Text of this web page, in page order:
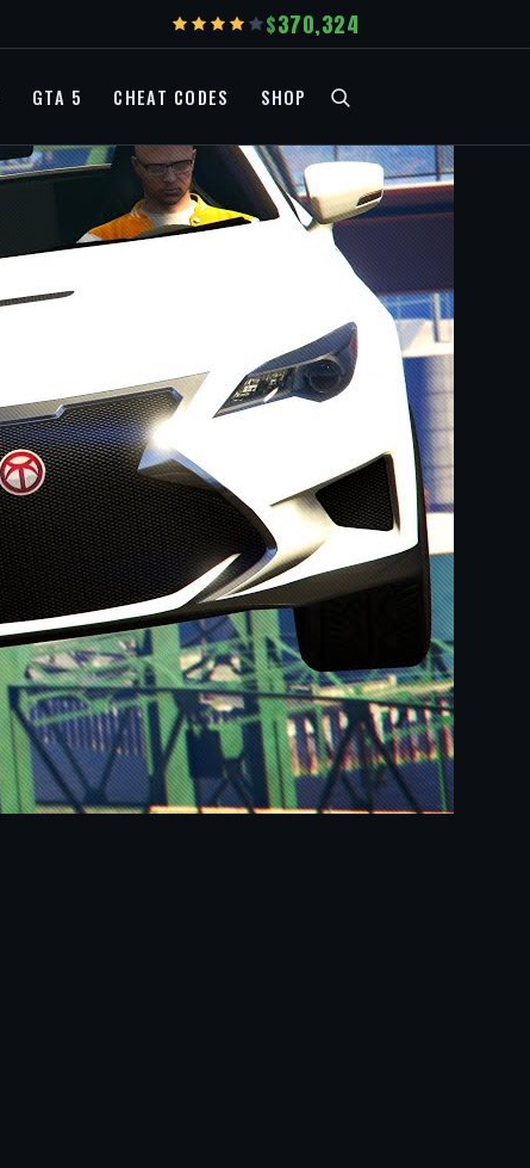
370,324
GTA 5 CHEAT CODES SHOP